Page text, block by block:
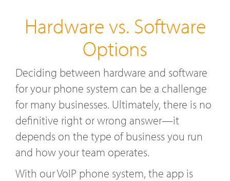
Hardware vs. Software
Options
Deciding between hardware and software
for your phone system can be a challenge
for many businesses. Ultimately, there is no
definitive right or wrong answer—it
depends on the type of business you run
and how your team operates.
With our VoIP phone system, the app is